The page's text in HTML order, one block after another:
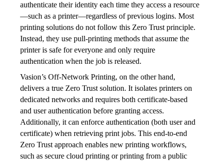
authenticate their identity each time they access a resource
—such as a printer—regardless of previous logins. Most
printing solutions do not follow this Zero Trust principle.
Instead, they use pull-printing methods that assume the
printer is safe for everyone and only require
authentication when the job is released.
Vasion’s Off-Network Printing, on the other hand,
delivers a true Zero Trust solution. It isolates printers on
dedicated networks and requires both certificate-based
and user authentication before granting access.
Additionally, it can enforce authentication (both user and
certificate) when retrieving print jobs. This end-to-end
Zero Trust approach enables new printing workflows,
such as secure cloud printing or printing from a public